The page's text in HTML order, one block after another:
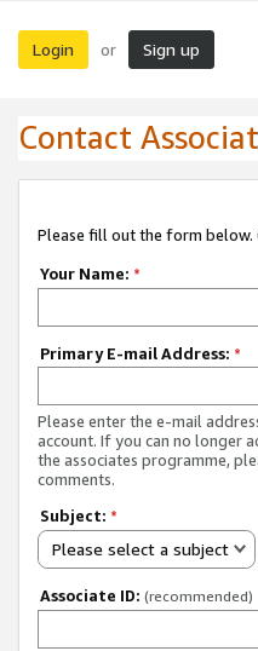
Login or Sign up
Contact
Please fill out the form below.
Your Name: *
Primary E-mail Address: *
Please enter the e-mail
account. If you can no longer
the associates programme,
comments.
Subject: *
Please select a subject
Associate ID: (recommended)